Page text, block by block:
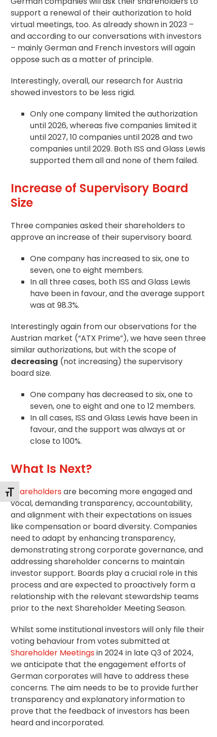
Toggle Font size
support a renewal of their authorization to hold
virtual meetings, too. As already shown in 2023 –
and according to our conversations with investors
– mainly German and French investors will again
oppose such as a matter of principle.
Interestingly, overall, our research for Austria
showed investors to be less rigid.
Only one company limited the authorization
until 2026, whereas five companies limited it
until 2027, 10 companies until 2028 and two
companies until 2029. Both ISS and Glass Lewis
supported them all and none of them failed.
Increase of Supervisory Board
Size
Three companies asked their shareholders to
approve an increase of their supervisory board.
One company has increased to six, one to
seven, one to eight members.
In all three cases, both ISS and Glass Lewis
have been in favour, and the average support
was at 98.3%.
Interestingly again from our observations for the
Austrian market (“ATX Prime”), we have seen three
similar authorizations, but with the scope of
decreasing (not increasing) the supervisory
board size.
One company has decreased to six, one to
seven, one to eight and one to 12 members.
In all cases, ISS and Glass Lewis have been in
favour, and the support was always at or
close to 100%.
What Is Next?
Shareholdersare becoming more engaged and
vocal, demanding transparency, accountability,
and alignment with their expectations on issues
like compensation or board diversity. Companies
need to adapt by enhancing transparency,
demonstrating strongcorporate governance, and
addressing shareholder concerns to maintain
investor support. Boards play a crucial role in this
process and are expected to proactively form a
relationship with the relevantstewardship teams
prior to the next Shareholder Meeting Season.
Whilst some institutional investors will only file their
voting behaviour from votes submitted at
Shareholder Meetingsin 2024 in late Q3 of 2024,
we anticipate that the engagement efforts of
German corporates will have to address these
concerns. The aim needs to be to provide further
transparency and explanatory information to
prove that the feedback of investors has been
heard and incorporated.